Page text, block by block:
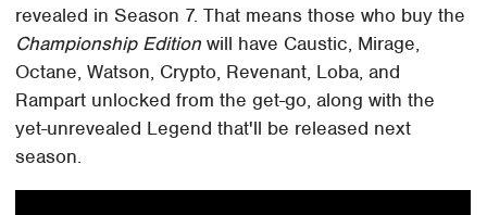
revealed in Season 7. That means those who buy the
Championship Edition will have Caustic, Mirage,
Octane, Watson, Crypto, Revenant, Loba, and
Rampart unlocked from the get-go, along with the
yet-unrevealed Legend that'll be released next
season.